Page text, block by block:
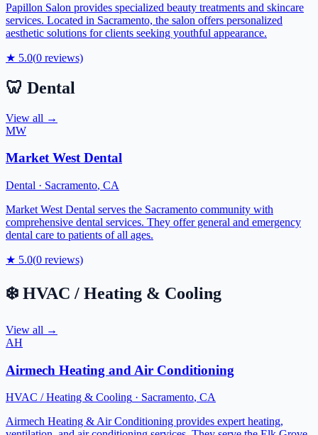
Papillon Salon provides specialized beauty treatments and skincare
services. Located in Sacramento, the salon offers personalized
aesthetic solutions for clients seeking youthful appearance.
★ 5.0(0 reviews)
🦷 Dental
View all →
MW
Market West Dental
Dental · Sacramento, CA
Market West Dental serves the Sacramento community with
comprehensive dental services. They offer general and emergency
dental care to patients of all ages.
★ 5.0(0 reviews)
❄️ HVAC / Heating & Cooling
View all →
AH
Airmech Heating and Air Conditioning
HVAC / Heating & Cooling · Sacramento, CA
Airmech Heating & Air Conditioning provides expert heating,